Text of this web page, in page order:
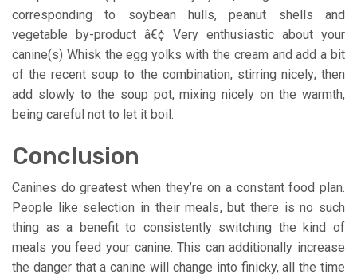
corresponding to soybean hulls, peanut shells and
vegetable by-product â€¢ Very enthusiastic about your
canine(s) Whisk the egg yolks with the cream and add a bit
of the recent soup to the combination, stirring nicely; then
add slowly to the soup pot, mixing nicely on the warmth,
being careful not to let it boil.
Conclusion
Canines do greatest when they’re on a constant food plan.
People like selection in their meals, but there is no such
thing as a benefit to consistently switching the kind of
meals you feed your canine. This can additionally increase
the danger that a canine will change into finicky, all the time